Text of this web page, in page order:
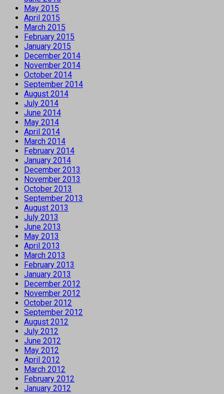
May 2015
April 2015
March 2015
February 2015
January 2015
December 2014
November 2014
October 2014
September 2014
August 2014
July 2014
June 2014
May 2014
April 2014
March 2014
February 2014
January 2014
December 2013
November 2013
October 2013
September 2013
August 2013
July 2013
June 2013
May 2013
April 2013
March 2013
February 2013
January 2013
December 2012
November 2012
October 2012
September 2012
August 2012
July 2012
June 2012
May 2012
April 2012
March 2012
February 2012
January 2012